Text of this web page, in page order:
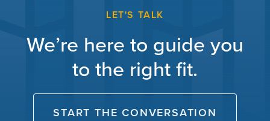
LET'S TALK
We’re here to guide you
to the right fit.
START THE CONVERSATION